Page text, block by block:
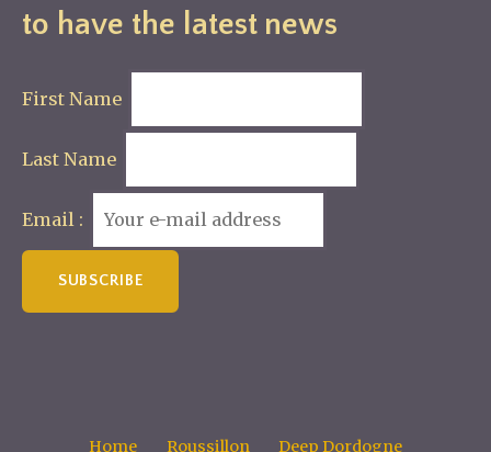
to have the latest news
First Name
Last Name
Email :
Home Roussillon Deep Dordogne